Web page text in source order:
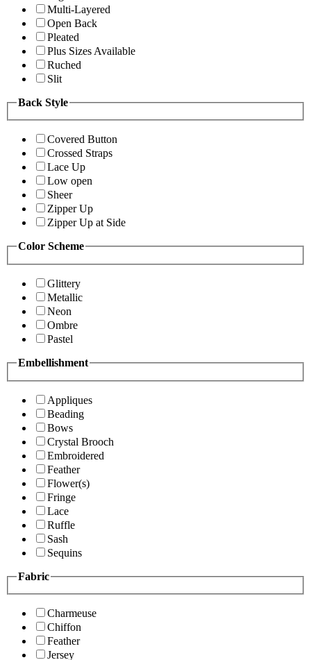
Multi-Layered
Open Back
Pleated
Plus Sizes Available
Ruched
Slit
Back Style
Covered Button
Crossed Straps
Lace Up
Low open
Sheer
Zipper Up
Zipper Up at Side
Color Scheme
Glittery
Metallic
Neon
Ombre
Pastel
Embellishment
Appliques
Beading
Bows
Crystal Brooch
Embroidered
Feather
Flower(s)
Fringe
Lace
Ruffle
Sash
Sequins
Fabric
Charmeuse
Chiffon
Feather
Jersey